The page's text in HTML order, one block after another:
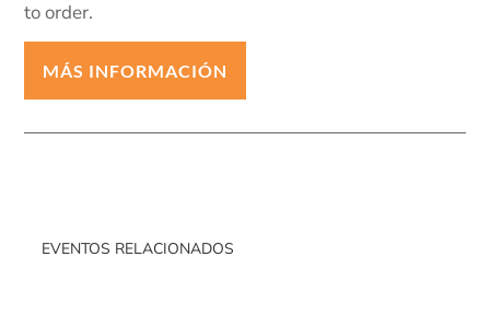
to order.
MÁS INFORMACIÓN
EVENTOS RELACIONADOS